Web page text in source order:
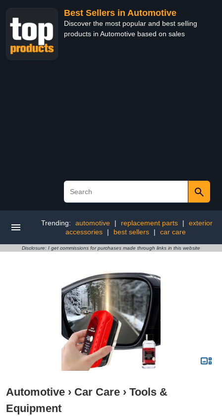
Best Sellers in Automotive
Discover the most popular and best selling
products in Automotive based on sales
Trending: automotive | replacement parts |
exterior
accessories
| best sellers | car care
Disclosure: I get commissions for purchases made through links in this website
Automotive › Car Care › Tools &
Equipment